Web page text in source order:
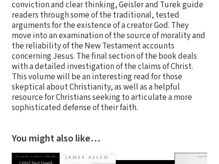
conviction and clear thinking, Geisler and Turek guide
readers through some of the traditional, tested
arguments for the existence of a creator God. They
move into an examination of the source of morality and
the reliability of the New Testament accounts
concerning Jesus. The final section of the book deals
with a detailed investigation of the claims of Christ.
This volume will be an interesting read for those
skeptical about Christianity, as well as a helpful
resource for Christians seeking to articulate a more
sophisticated defense of their faith.
You might also like…